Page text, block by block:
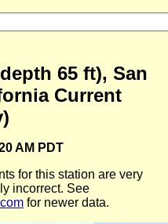
65 ft), San
Current
AM PDT
for this station are very
incorrect. See
for newer data.